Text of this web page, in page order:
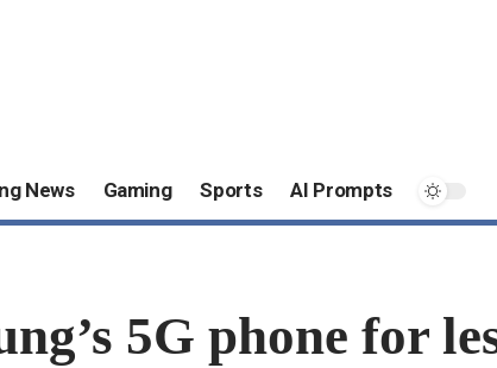
News Gaming Sports AI Prompts
5G phone for